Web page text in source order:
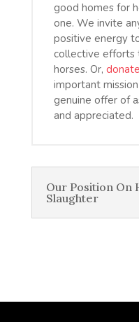
good homes for
one. We invite
positive energy
collective efforts
horses. Or, donate
important
genuine offer of
and appreciated.
Our Position On
Slaughter